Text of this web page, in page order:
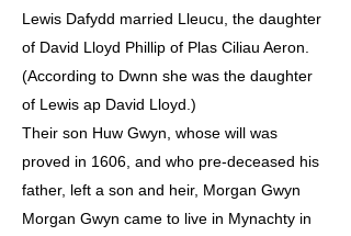
Lewis Dafydd married Lleucu, the daughter
of David Lloyd Phillip of Plas Ciliau Aeron.
(According to Dwnn she was the daughter
of Lewis ap David Lloyd.)
Their son Huw Gwyn, whose will was
proved in 1606, and who pre-deceased his
father, left a son and heir, Morgan Gwyn
Morgan Gwyn came to live in Mynachty in